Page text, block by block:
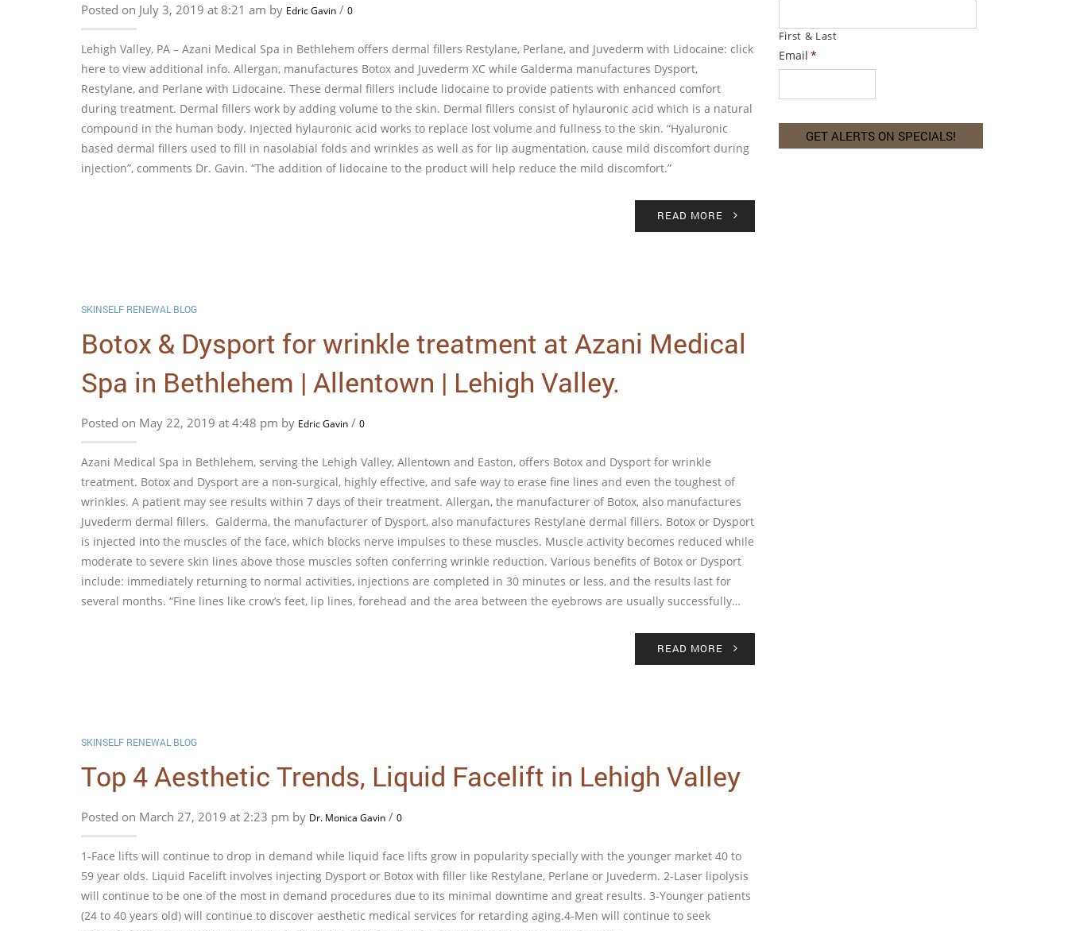
Posted on July 3, 2019 at 8:21 am by Edric Gavin / 0
Lehigh Valley, PA – Azani Medical Spa in Bethlehem offers dermal fillers Restylane, Perlane, and Juvederm with Lidocaine: click
here to view additional info. Allergan, manufactures Botox and Juvederm XC while Galderma manufactures Dysport,
Restylane, and Perlane with Lidocaine. These dermal fillers include lidocaine to provide patients with enhanced comfort
during treatment. Dermal fillers work by adding volume to the skin. Dermal fillers consist of hylauronic acid which is a natural
compound in the human body. Injected hylauronic acid works to replace lost volume and fullness to the skin. “Hyaluronic
based dermal fillers used to fill in nasolabial folds and wrinkles as well as for lip augmentation, cause mild discomfort during
injection”, comments Dr. Gavin. “The addition of lidocaine to the product will help reduce the mild discomfort.”
READ MORE
SKINSELF RENEWAL BLOG
Botox & Dysport for wrinkle treatment at Azani Medical
Spa in Bethlehem | Allentown | Lehigh Valley.
Posted on May 22, 2019 at 4:48 pm by Edric Gavin / 0
Azani Medical Spa in Bethlehem, serving the Lehigh Valley, Allentown and Easton, offers Botox and Dysport for wrinkle
treatment. Botox and Dysport are a non-surgical, highly effective, and safe way to erase fine lines and even the toughest of
wrinkles. A patient may see results within 7 days of their treatment. Allergan, the manufacturer of Botox, also manufactures
Juvederm dermal fillers. Galderma, the manufacturer of Dysport, also manufactures Restylane dermal fillers. Botox or Dysport
is injected into the muscles of the face, which blocks nerve impulses to these muscles. Muscle activity becomes reduced while
moderate to severe skin lines above those muscles soften conferring wrinkle reduction. Various benefits of Botox or Dysport
include: immediately returning to normal activities, injections are completed in 30 minutes or less, and the results last for
several months. “Fine lines like crow’s feet, lip lines, forehead and the area between the eyebrows are usually successfully…
READ MORE
SKINSELF RENEWAL BLOG
Top 4 Aesthetic Trends, Liquid Facelift in Lehigh Valley
Posted on March 27, 2019 at 2:23 pm by Dr. Monica Gavin / 0
1-Face lifts will continue to drop in demand while liquid face lifts grow in popularity specially with the younger market 40 to
59 year olds. Liquid Facelift involves injecting Dysport or Botox with filler like Restylane, Perlane or Juvederm. 2-Laser lipolysis
will continue to be one of the most in demand procedures due to its minimal downtime and great results. 3-Younger patients
(24 to 40 years old) will continue to discover aesthetic medical services for retarding aging.4-Men will continue to seek
First & Last
Email *